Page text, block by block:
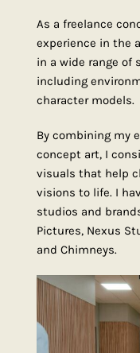
As a freelance
experience in the
in a wide range of
including
character models.
By combining my
concept art, I
visuals that help
visions to life. I
studios and
Pictures, Nexus
and Chimneys.